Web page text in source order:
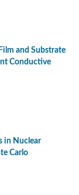
and Substrate
Conductive
in Nuclear
Carlo